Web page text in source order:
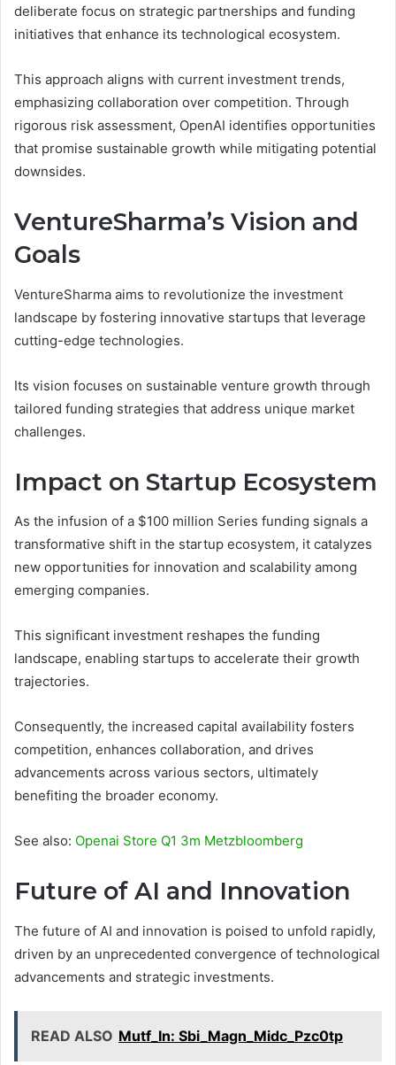
deliberate focus on strategic partnerships and funding
initiatives that enhance its technological ecosystem.
This approach aligns with current investment trends,
emphasizing collaboration over competition. Through
rigorous risk assessment, OpenAI identifies opportunities
that promise sustainable growth while mitigating potential
downsides.
VentureSharma’s Vision and
Goals
VentureSharma aims to revolutionize the investment
landscape by fostering innovative startups that leverage
cutting-edge technologies.
Its vision focuses on sustainable venture growth through
tailored funding strategies that address unique market
challenges.
Impact on Startup Ecosystem
As the infusion of a $100 million Series funding signals a
transformative shift in the startup ecosystem, it catalyzes
new opportunities for innovation and scalability among
emerging companies.
This significant investment reshapes the funding
landscape, enabling startups to accelerate their growth
trajectories.
Consequently, the increased capital availability fosters
competition, enhances collaboration, and drives
advancements across various sectors, ultimately
benefiting the broader economy.
See also: Openai Store Q1 3m Metzbloomberg
Future of AI and Innovation
The future of AI and innovation is poised to unfold rapidly,
driven by an unprecedented convergence of technological
advancements and strategic investments.
READ ALSO Mutf_In: Sbi_Magn_Midc_Pzc0tp